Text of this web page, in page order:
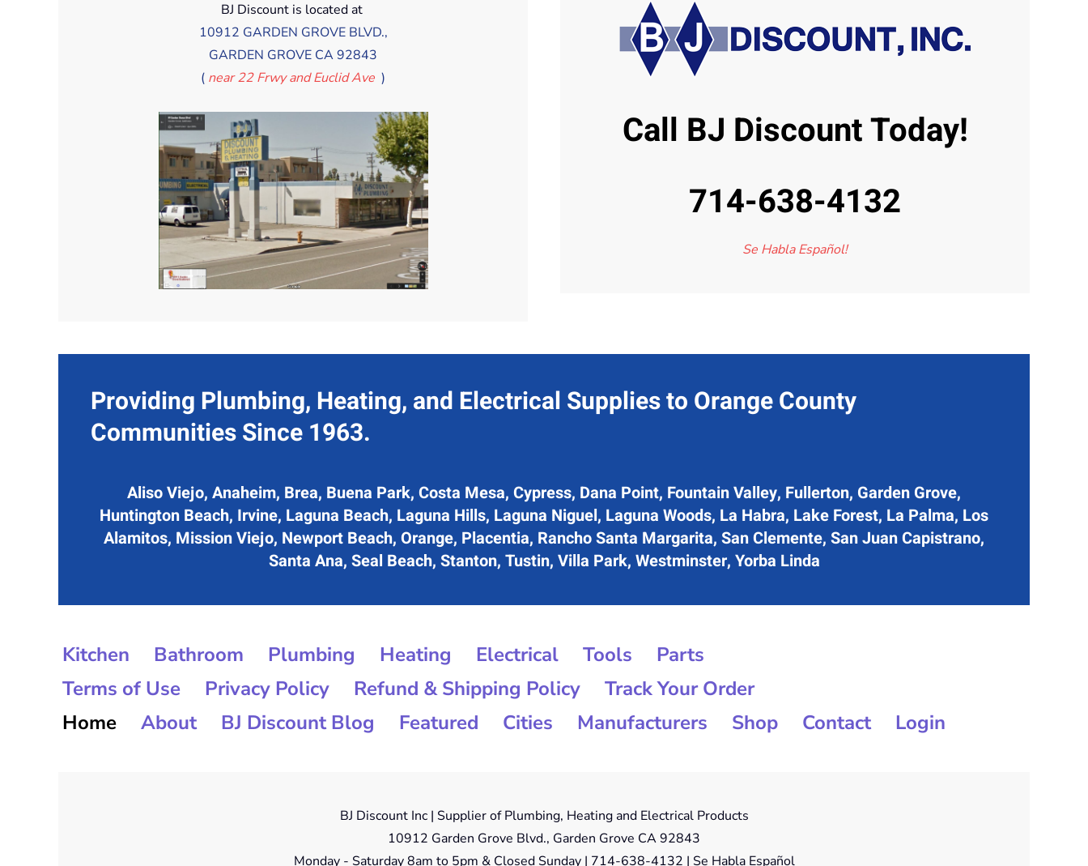
BJ Discount is located at
10912 GARDEN GROVE BLVD.,
GARDEN GROVE CA 92843
( near 22 Frwy and Euclid Ave )
Call BJ Discount Today!
714-638-4132
Se Habla Español!
Providing Plumbing, Heating, and Electrical Supplies to Orange County
Communities Since 1963.
Aliso Viejo, Anaheim, Brea, Buena Park, Costa Mesa, Cypress, Dana Point, Fountain Valley, Fullerton, Garden Grove,
Huntington Beach, Irvine, Laguna Beach, Laguna Hills, Laguna Niguel, Laguna Woods, La Habra, Lake Forest, La Palma, Los
Alamitos, Mission Viejo, Newport Beach, Orange, Placentia, Rancho Santa Margarita, San Clemente, San Juan Capistrano,
Santa Ana, Seal Beach, Stanton, Tustin, Villa Park, Westminster, Yorba Linda
Kitchen Bathroom Plumbing Heating Electrical Tools
Parts
Terms of Use
Privacy Policy Refund & Shipping Policy
Track Your Order
Home
About BJ Discount Blog Featured Cities Manufacturers Shop Contact Login
BJ Discount Inc | Supplier of Plumbing, Heating and Electrical Products
10912 Garden Grove Blvd., Garden Grove CA 92843
Monday - Saturday 8am to 5pm & Closed Sunday | 714-638-4132 | Se Habla Español